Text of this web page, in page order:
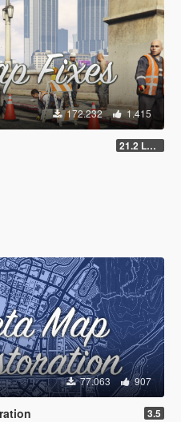
172.232 1.415
21.2 Legacy
77.063 907
3.5